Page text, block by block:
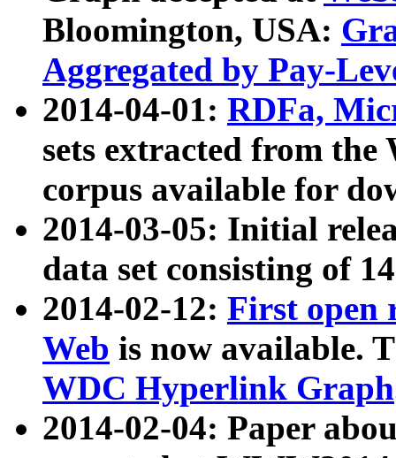
Bloomington, USA:
Aggregated by Pay-
2014-04-01: RDFa,
sets extracted from
corpus available for
2014-03-05: Initial
data set consisting of
2014-02-12: First open
Web is now available.
WDC Hyperlink Graph
2014-02-04: Paper